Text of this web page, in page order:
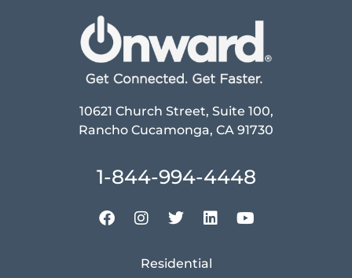
10621 Church Street, Suite 100,
Rancho Cucamonga, CA 91730
1-844-994-4448
Residential